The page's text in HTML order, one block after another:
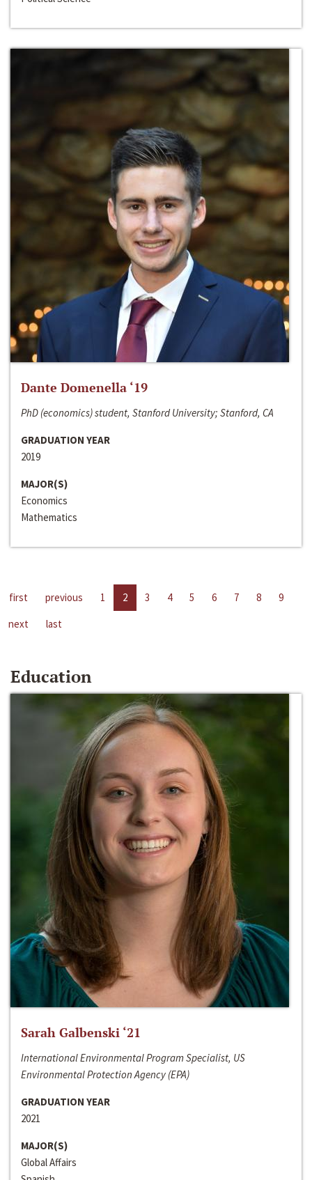
Dante Domenella ‘19
PhD (economics) student, Stanford University; Stanford, CA
GRADUATION YEAR
2019
MAJOR(S)
Economics
Mathematics
first previous 1 2 3 4 5 6 7 8
9
next
last
Education
Sarah Galbenski ‘21
International Environmental Program Specialist, US
Environmental Protection Agency (EPA)
GRADUATION YEAR
2021
MAJOR(S)
Global Affairs